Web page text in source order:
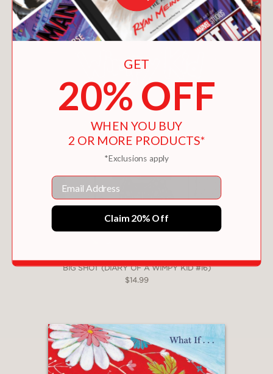
BIG SHOT (DIARY OF A WIMPY KID #16)
$14.99
GET
20% OFF
WHEN YOU BUY
2 OR MORE PRODUCTS*
*Exclusions apply
Email
Claim 20% Off